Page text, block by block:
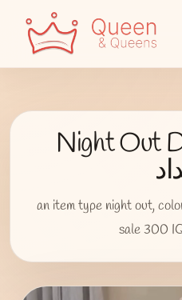
Night Out
an item type night out,